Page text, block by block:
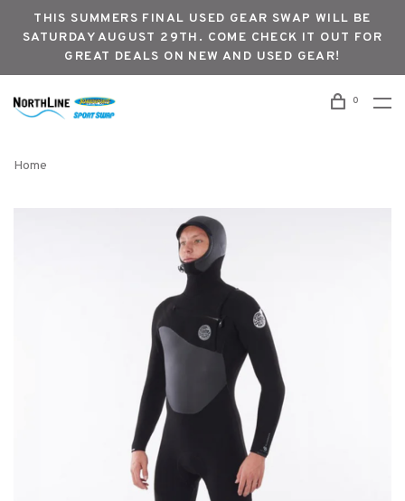
THIS SUMMERS FINAL USED GEAR SWAP WILL BE
SATURDAY AUGUST 29TH. COME CHECK IT OUT FOR
GREAT DEALS ON NEW AND USED GEAR!
0
Home